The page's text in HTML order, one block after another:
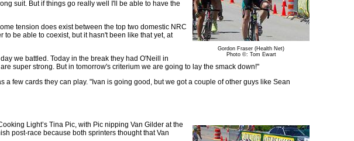
Gordon Fraser (Health Net)
Photo ©: Tom Ewart
suit. But if things go really well I'll be able to have the
tension does exist between the top two domestic NRC
be able to coexist, but it hasn't been like that yet, at
we battled. Today in the break they had O'Neill in
super strong. But in tomorrow's criterium we are going to lay the smack down!"
few cards they can play. "Ivan is going good, but we got a couple of other guys like Sean
Light’s Tina Pic, with Pic nipping Van Gilder at the
post-race because both sprinters thought that Van